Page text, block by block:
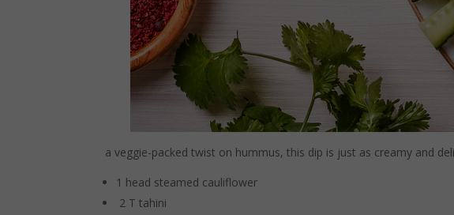
a veggie-packed twist on hummus, this dip is just as creamy and
1 head steamed cauliflower
2 T tahini